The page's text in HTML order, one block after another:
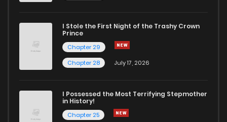
I Stole the First Night of the Trashy Crown
Prince
Chapter 29
Chapter 28
July 17, 2026
I Possessed the Most Terrifying Stepmother
in History!
Chapter 25